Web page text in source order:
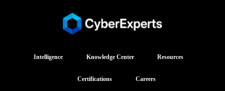
Intelligence Knowledge Center Resources
Certifications Careers